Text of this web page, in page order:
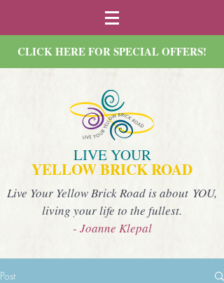
CLICK HERE FOR SPECIAL OFFERS!
LIVE YOUR
YELLOW BRICK ROAD
Live Your Yellow Brick Road is about YOU,
living your life to the fullest.
- Joanne Klepal
Post